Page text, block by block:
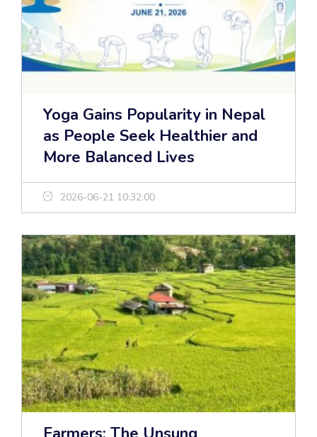
Yoga Gains Popularity in Nepal
as People Seek Healthier and
More Balanced Lives
2026-06-21 10:32:00